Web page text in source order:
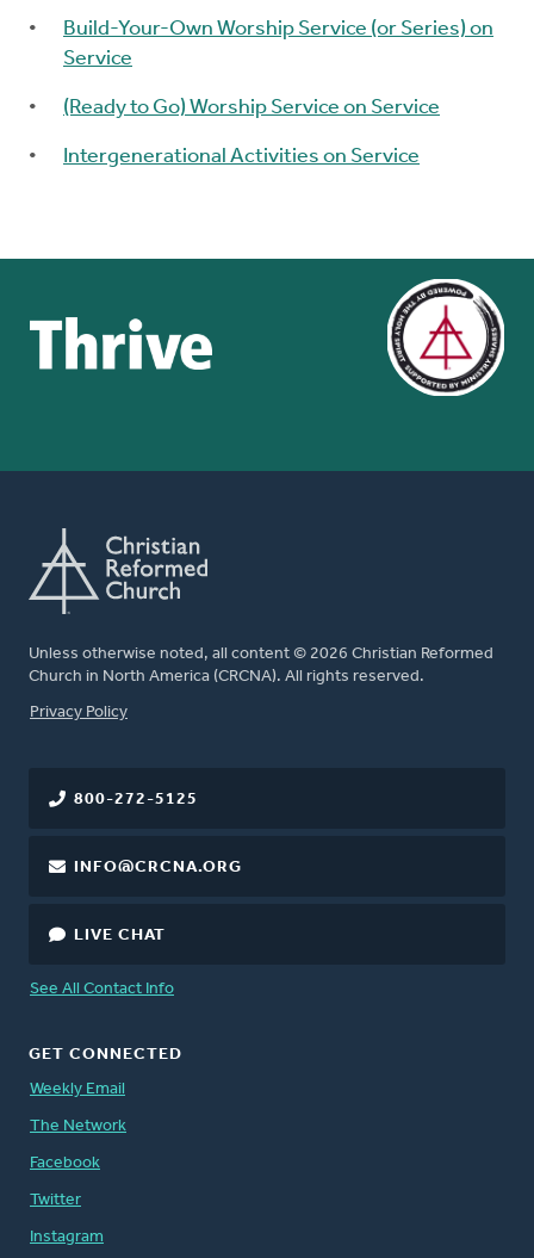
Build-Your-Own Worship Service (or Series) on
Service
(Ready to Go) Worship Service on Service
Intergenerational Activities on Service
Unless otherwise noted, all content © 2026 Christian Reformed
Church in North America (CRCNA). All rights reserved.
FOOTER
Privacy Policy
800-272-5125
INFO@CRCNA.ORG
LIVE CHAT
See All Contact Info
GET CONNECTED
Weekly Email
The Network
Facebook
Twitter
Instagram